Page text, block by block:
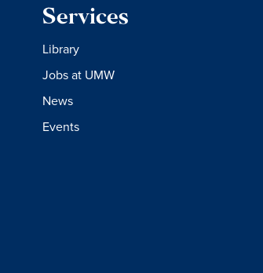
Services
Library
Jobs at UMW
News
Events